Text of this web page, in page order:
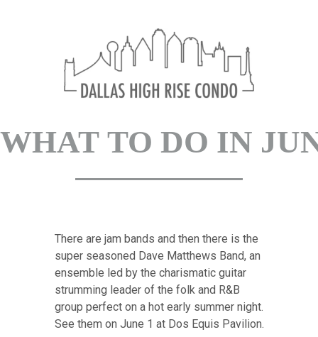
What to do in
There are jam bands and then there is the
super seasoned Dave Matthews Band, an
ensemble led by the charismatic guitar
strumming leader of the folk and R&B
group perfect on a hot early summer night.
See them on June 1 at Dos Equis Pavilion.